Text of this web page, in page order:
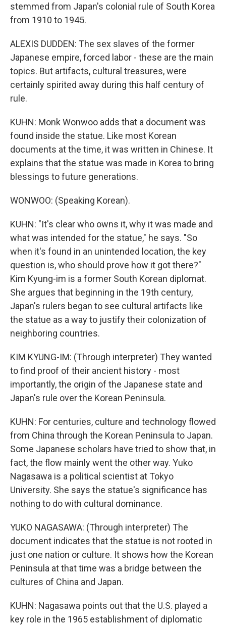
stemmed from Japan's colonial rule of South Korea
from 1910 to 1945.
ALEXIS DUDDEN: The sex slaves of the former
Japanese empire, forced labor - these are the main
topics. But artifacts, cultural treasures, were
certainly spirited away during this half century of
rule.
KUHN: Monk Wonwoo adds that a document was
found inside the statue. Like most Korean
documents at the time, it was written in Chinese. It
explains that the statue was made in Korea to bring
blessings to future generations.
WONWOO: (Speaking Korean).
KUHN: "It's clear who owns it, why it was made and
what was intended for the statue," he says. "So
when it's found in an unintended location, the key
question is, who should prove how it got there?"
Kim Kyung-im is a former South Korean diplomat.
She argues that beginning in the 19th century,
Japan's rulers began to see cultural artifacts like
the statue as a way to justify their colonization of
neighboring countries.
KIM KYUNG-IM: (Through interpreter) They wanted
to find proof of their ancient history - most
importantly, the origin of the Japanese state and
Japan's rule over the Korean Peninsula.
KUHN: For centuries, culture and technology flowed
from China through the Korean Peninsula to Japan.
Some Japanese scholars have tried to show that, in
fact, the flow mainly went the other way. Yuko
Nagasawa is a political scientist at Tokyo
University. She says the statue's significance has
nothing to do with cultural dominance.
YUKO NAGASAWA: (Through interpreter) The
document indicates that the statue is not rooted in
just one nation or culture. It shows how the Korean
Peninsula at that time was a bridge between the
cultures of China and Japan.
KUHN: Nagasawa points out that the U.S. played a
key role in the 1965 establishment of diplomatic